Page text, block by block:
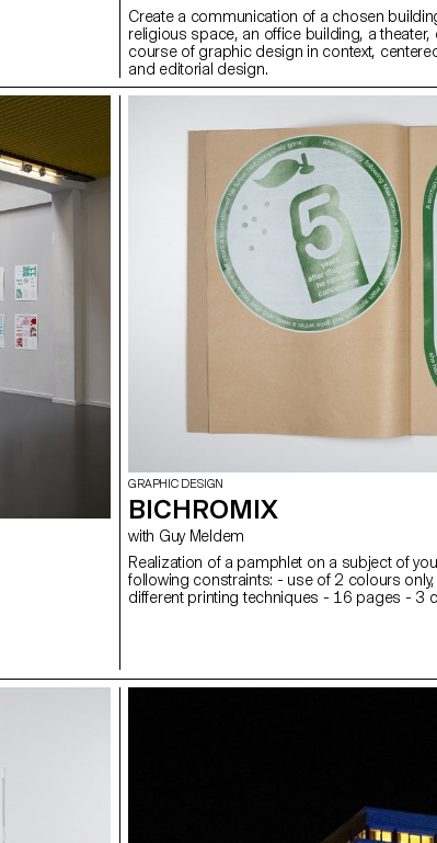
Create a communication of a chosen
religious space, an office building, a theater,
course of graphic design in context,
and editorial design.
GRAPHIC DESIGN
BICHROMIX
with Guy Meldem
Realization of a pamphlet on a subject of
following constraints: - use of 2 colours
different printing techniques - 16 pages - 3